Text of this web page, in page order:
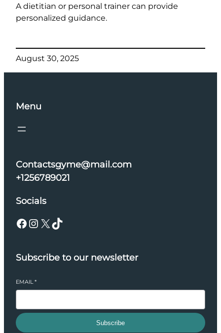
A dietitian or personal trainer can provide
personalized guidance.
August 30, 2025
Menu
Contactsgyme@mail.com
+1256789021
Socials
Facebook Instagram X TikTok
Subscribe to our newsletter
EMAIL*
Subscribe